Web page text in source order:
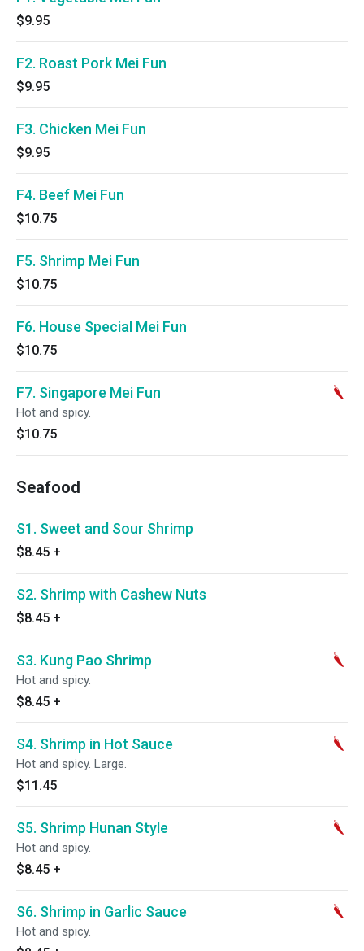
$9.95
F2. Roast Pork Mei Fun
$9.95
F3. Chicken Mei Fun
$9.95
F4. Beef Mei Fun
$10.75
F5. Shrimp Mei Fun
$10.75
F6. House Special Mei Fun
$10.75
F7. Singapore Mei Fun
Hot and spicy.
$10.75
Seafood
S1. Sweet and Sour Shrimp
$8.45 +
S2. Shrimp with Cashew Nuts
$8.45 +
S3. Kung Pao Shrimp
Hot and spicy.
$8.45 +
S4. Shrimp in Hot Sauce
Hot and spicy. Large.
$11.45
S5. Shrimp Hunan Style
Hot and spicy.
$8.45 +
S6. Shrimp in Garlic Sauce
Hot and spicy.